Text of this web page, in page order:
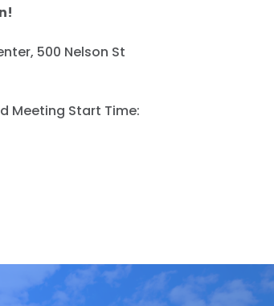
500 Nelson St
Meeting Start Time: